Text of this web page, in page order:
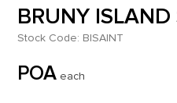
BRUNY
Stock Code: BISAINT
POA each